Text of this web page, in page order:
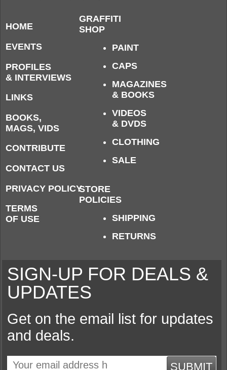
HOME
EVENTS
PROFILES
& INTERVIEWS
LINKS
BOOKS,
MAGS, VIDS
CONTRIBUTE
CONTACT US
PRIVACY POLICY
TERMS
OF USE
GRAFFITI
SHOP
PAINT
CAPS
MAGAZINES
& BOOKS
VIDEOS
& DVDS
CLOTHING
SALE
STORE
POLICIES
SHIPPING
RETURNS
SIGN-UP FOR DEALS &
UPDATES
Get on the email list for updates
and deals.
SUBMIT